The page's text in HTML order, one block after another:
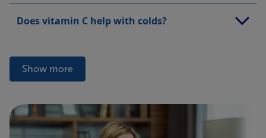
In the remission stage of the cold, you’ll start
Does vitamin C help with colds?
There is no evidence to suggest that regularly
taking vitamin C will help you prevent a cold
supplements regularly before you get a cold, it may
shorten the time that you are sick
Show more